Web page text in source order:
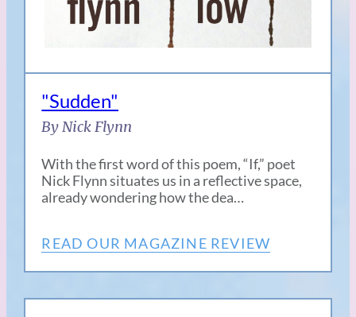
"Sudden"
By Nick Flynn
With the first word of this poem, “If,” poet
Nick Flynn situates us in a reflective space,
already wondering how the dea…
READ OUR MAGAZINE REVIEW